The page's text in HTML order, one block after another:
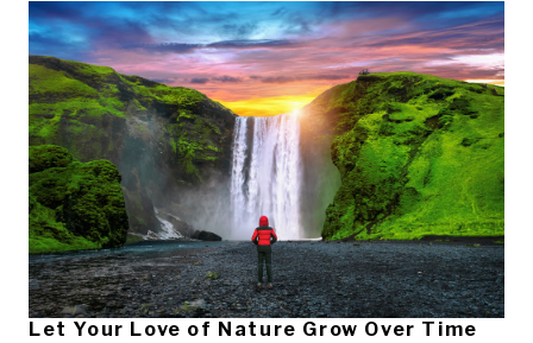
Let Your Love of Nature Grow Over Time